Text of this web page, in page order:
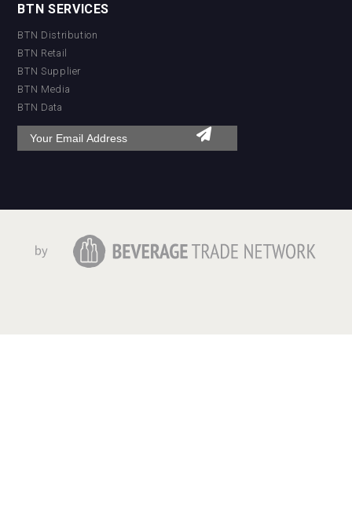
BTN SERVICES
BTN Distribution
BTN Retail
BTN Supplier
BTN Media
BTN Data